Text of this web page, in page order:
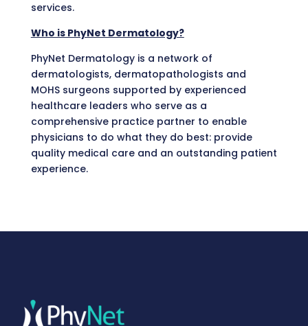
services.
Who is PhyNet Dermatology?
PhyNet Dermatology is a network of
dermatologists, dermatopathologists and
MOHS surgeons supported by experienced
healthcare leaders who serve as a
comprehensive practice partner to enable
physicians to do what they do best: provide
quality medical care and an outstanding patient
experience.